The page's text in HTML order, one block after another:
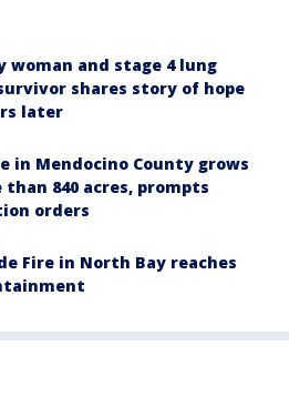
woman and stage 4 lung
shares story of hope
later
in Mendocino County grows
than 840 acres, prompts
orders
Fire in North Bay reaches